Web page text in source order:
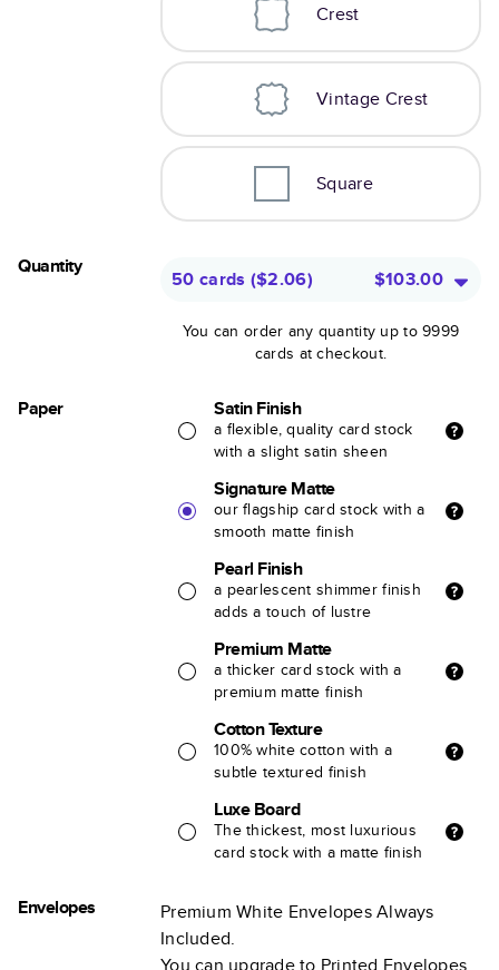
Crest
Vintage Crest
Square
Quantity
50 cards ($2.06) $103.00
You can order any quantity up to 9999
cards at checkout.
Paper Satin Finish
a flexible, quality card stock
with a slight satin sheen
Signature Matte
our flagship card stock with a
smooth matte finish
Pearl Finish
a pearlescent shimmer finish
adds a touch of lustre
Premium Matte
a thicker card stock with a
premium matte finish
Cotton Texture
100% white cotton with a
subtle textured finish
Luxe Board
The thickest, most luxurious
card stock with a matte finish
Envelopes
Premium White Envelopes Always
Included.